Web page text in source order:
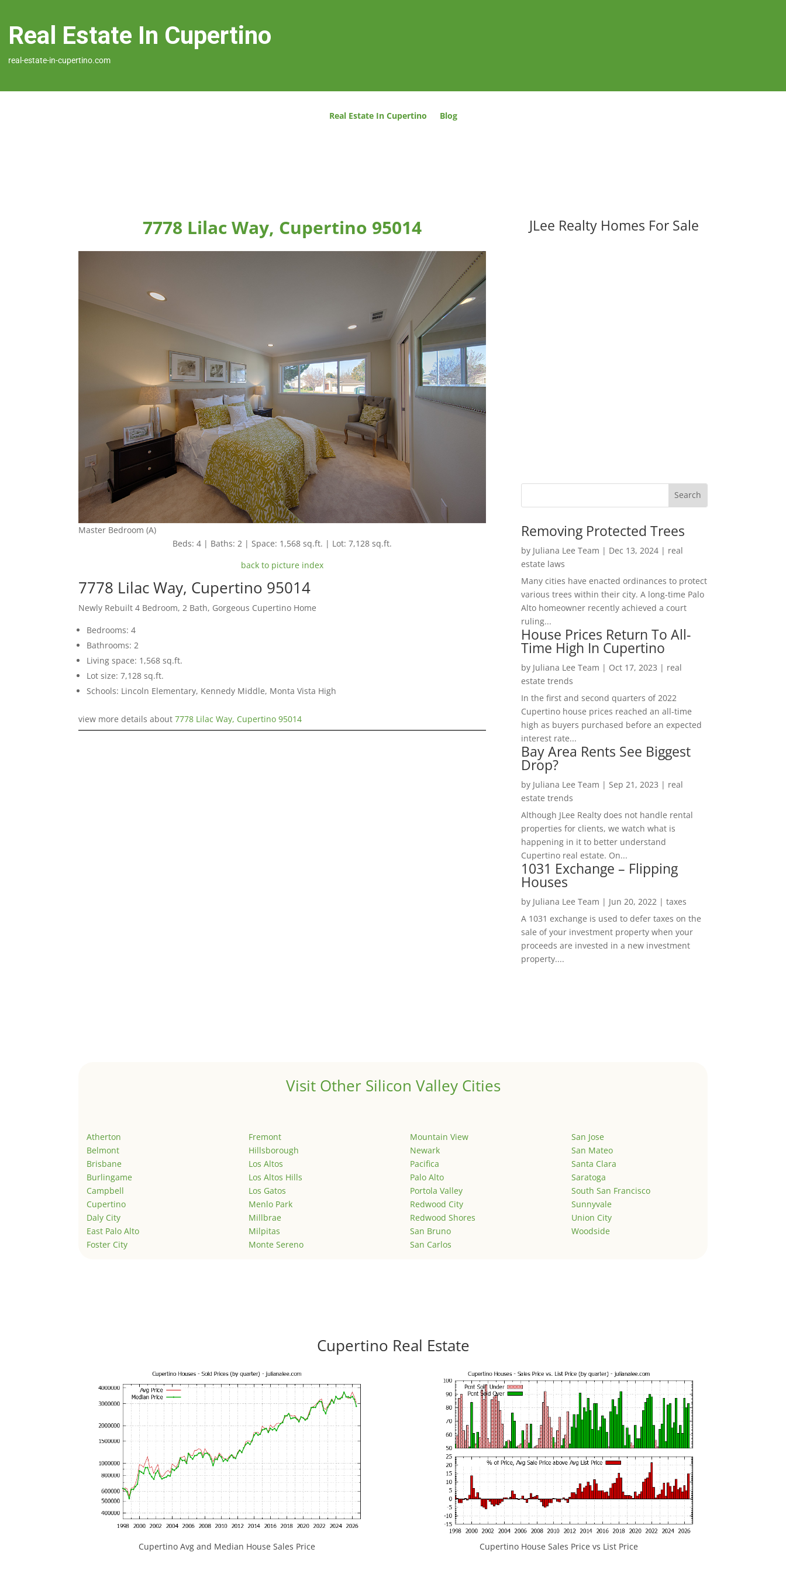
Real Estate In Cupertino
real-estate-in-cupertino.com
Real Estate In Cupertino Blog
7778 Lilac Way, Cupertino 95014
Master Bedroom (A)
Beds: 4 | Baths: 2 | Space: 1,568 sq.ft. | Lot: 7,128 sq.ft.
back to picture index
7778 Lilac Way, Cupertino 95014
Newly Rebuilt 4 Bedroom, 2 Bath, Gorgeous Cupertino Home
Bedrooms: 4
Bathrooms: 2
Living space: 1,568 sq.ft.
Lot size: 7,128 sq.ft.
Schools: Lincoln Elementary, Kennedy Middle, Monta Vista High
view more details about7778 Lilac Way, Cupertino 95014
JLee Realty Homes For Sale
Removing Protected Trees
by Juliana Lee Team | Dec 13, 2024| real
estate laws
Many cities have enacted ordinances to protect
various trees within their city. A long-time Palo
Alto homeowner recently achieved a court
ruling...
House Prices Return To All-
Time High In Cupertino
by Juliana Lee Team | Oct 17, 2023 | real
estate trends
In the first and second quarters of 2022
Cupertino house prices reached an all-time
high as buyers purchased before an expected
interest rate...
Bay Area Rents See Biggest
Drop?
by Juliana Lee Team | Sep 21, 2023 | real
estate trends
Although JLee Realty does not handle rental
properties for clients, we watch what is
happening in it to better understand
Cupertino real estate. On...
1031 Exchange – Flipping
Houses
by Juliana Lee Team | Jun 20, 2022| taxes
A 1031 exchange is used to defer taxes on the
sale of your investment property when your
proceeds are invested in a new investment
property....
Visit Other Silicon Valley Cities
Atherton
Belmont
Brisbane
Burlingame
Campbell
Cupertino
Daly City
East Palo Alto
Foster City
Fremont
Hillsborough
Los Altos
Los Altos Hills
Los Gatos
Menlo Park
Millbrae
Milpitas
Monte Sereno
Mountain View
Newark
Pacifica
Palo Alto
Portola Valley
Redwood City
Redwood Shores
San Bruno
San Carlos
San Jose
San Mateo
Santa Clara
Saratoga
South San Francisco
Sunnyvale
Union City
Woodside
Cupertino Real Estate
Cupertino Avg and Median House Sales Price Cupertino House Sales Price vs List Price